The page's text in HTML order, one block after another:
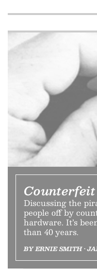
Discussing the
people off by
hardware. It’s
than 40 years.
BY ERNIE SMITH •